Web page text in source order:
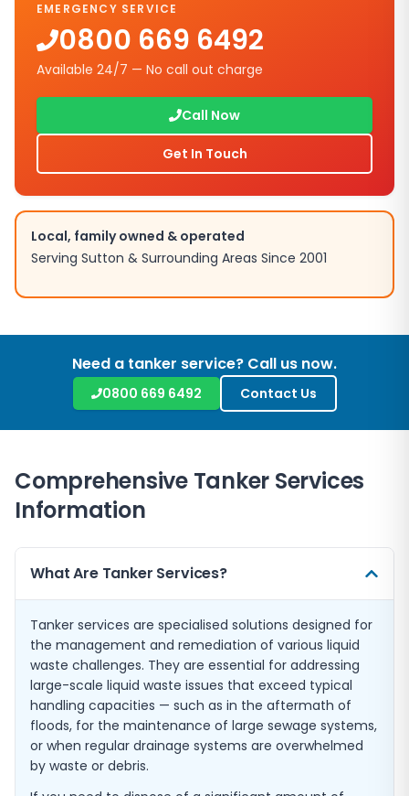
EMERGENCY SERVICE
0800 669 6492
Available 24/7 — No call out charge
Call Now
Get In Touch
Local, family owned & operated
Serving Sutton & Surrounding Areas Since 2001
Need a tanker service? Call us now.
0800 669 6492 Contact Us
Comprehensive Tanker Services
Information
What Are Tanker Services?
Tanker services are specialised solutions designed for
the management and remediation of various liquid
waste challenges. They are essential for addressing
large-scale liquid waste issues that exceed typical
handling capacities — such as in the aftermath of
floods, for the maintenance of large sewage systems,
or when regular drainage systems are overwhelmed
by waste or debris.